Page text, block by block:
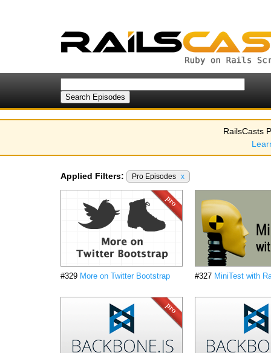
RailsCasts
Applied Filters: Pro Episodes x
#329 More on Twitter Bootstrap #327 MiniTest with